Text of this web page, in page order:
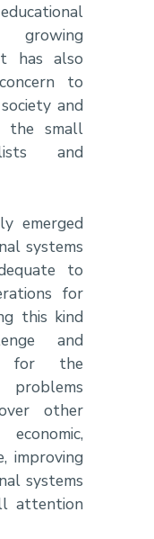
has also
to
and
small
and
emerged
systems
to
for
this kind
and
for the
other
improving
systems
attention